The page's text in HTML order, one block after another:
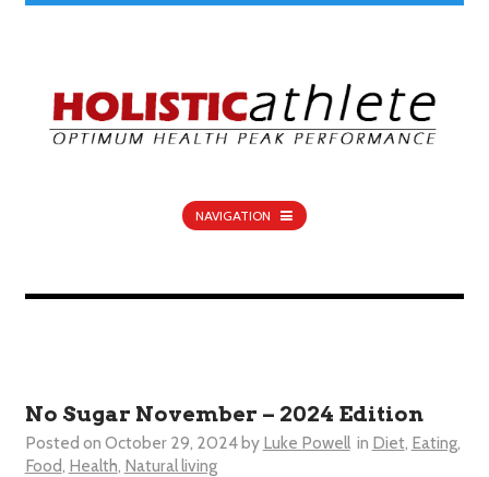
NAVIGATION
No Sugar November – 2024 Edition
Posted on October 29, 2024by Luke Powell in Diet, Eating,
Food, Health, Natural living